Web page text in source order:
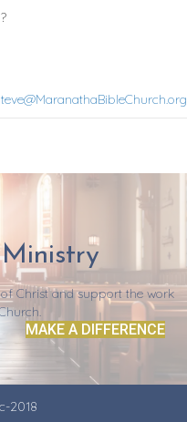
Christ and support the work
MAKE A DIFFERENCE